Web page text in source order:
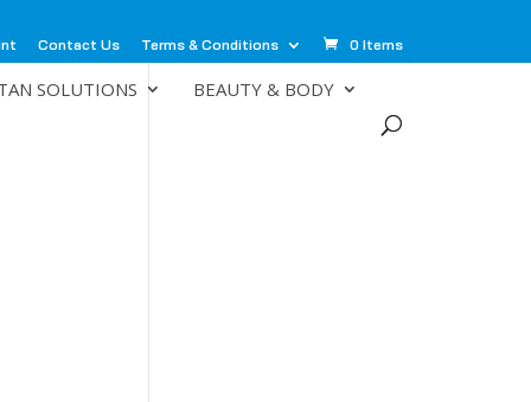
Contact Us Terms & Conditions 0 Items
SOLUTIONS BEAUTY & BODY